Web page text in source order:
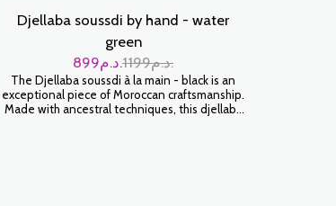
Djellaba soussdi by hand - water
green
1199
د.م. 899 د.م.
The Djellaba soussdi à la main - black is an
exceptional piece of Moroccan craftsmanship.
Made with ancestral techniques, this djellaba